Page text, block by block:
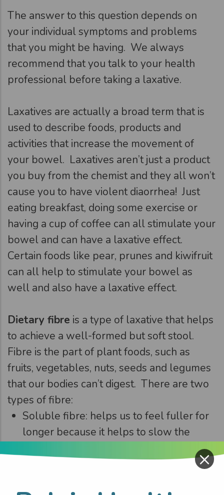
The answer to this question depends on
your individual symptoms and problems
that you might be having. We always
recommend that you talk to your health
professional before taking a laxative.
Laxatives are actually a broad term that is
used to describe foods, products and
activities that increase the movement of
your bowel. Laxatives aren’t just a product
you buy from the chemist and they all won’t
cause you to have violent diaorrhea! Just
eating breakfast, doing some exercise or
having a cup of coffee can all stimulate your
bowel and can have a laxative effect.
Certain foods like pear, prunes and kiwifruit
can all help to stimulate your bowel as
well and also have a laxative effect.
Dietary fibre is a type of laxative that helps
to achieve a well-formed but soft stool.
Fibre is the part of plant foods, such as
fruits, vegetables, nuts, seeds and legumes
that our bodies can’t digest. There are two
types of fibre:
Soluble fibre: helps us to feel fuller for
longer because it helps to slow the
Insoluble fibre: absorbs water to soften
×